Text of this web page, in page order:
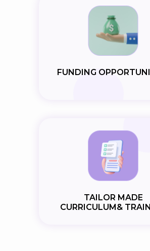
FUNDING
TAILOR MADE
CURRICULUM&